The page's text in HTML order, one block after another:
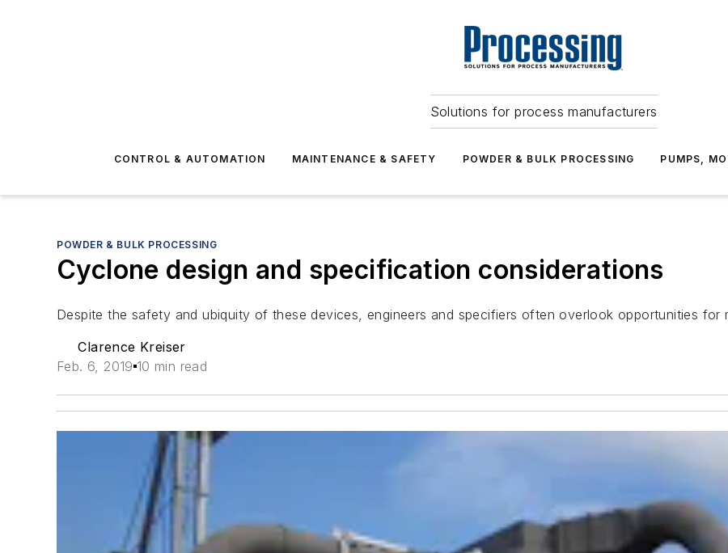
Solutions for process manufacturers
CONTROL & AUTOMATION MAINTENANCE & SAFETY POWDER & BULK PROCESSING PUMPS,
POWDER & BULK PROCESSING
Cyclone design and specification considerations
Despite the safety and ubiquity of these devices, engineers and specifiers often overlook opportunities for
Clarence Kreiser
Feb. 6, 2019 10 min read